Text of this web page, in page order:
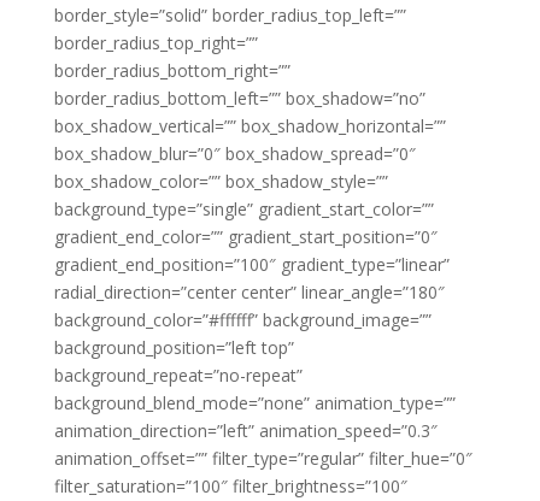
border_style=”solid” border_radius_top_left=””
border_radius_top_right=””
border_radius_bottom_right=””
border_radius_bottom_left=”” box_shadow=”no”
box_shadow_vertical=”” box_shadow_horizontal=””
box_shadow_blur=”0″ box_shadow_spread=”0″
box_shadow_color=”” box_shadow_style=””
background_type=”single” gradient_start_color=””
gradient_end_color=”” gradient_start_position=”0″
gradient_end_position=”100″ gradient_type=”linear”
radial_direction=”center center” linear_angle=”180″
background_color=”#ffffff” background_image=””
background_position=”left top”
background_repeat=”no-repeat”
background_blend_mode=”none” animation_type=””
animation_direction=”left” animation_speed=”0.3″
animation_offset=”” filter_type=”regular” filter_hue=”0″
filter_saturation=”100″ filter_brightness=”100″